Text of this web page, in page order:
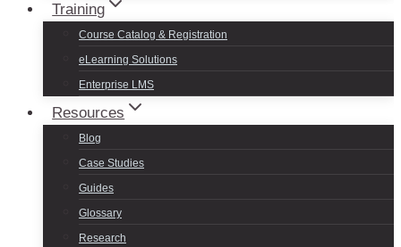
Training
Course Catalog & Registration
eLearning Solutions
Enterprise LMS
Resources
Blog
Case Studies
Guides
Glossary
Research